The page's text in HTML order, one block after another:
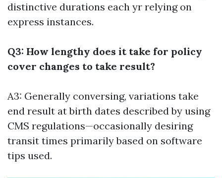
distinctive durations each yr relying on
express instances.
Q3: How lengthy does it take for policy
cover changes to take result?
A3: Generally conversing, variations take
end result at birth dates described by using
CMS regulations—occasionally desiring
transit times primarily based on software
tips used.